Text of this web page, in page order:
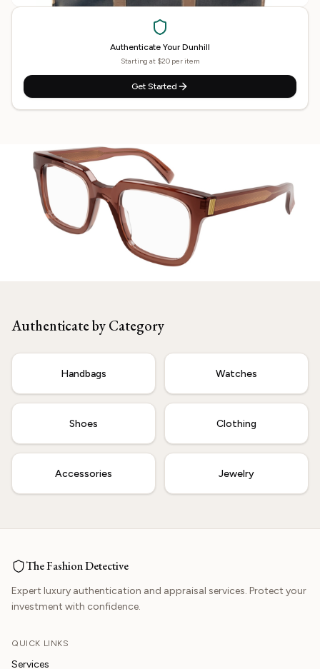
Authenticate YourDunhill
Starting at $20 per item
Get Started
Authenticate by Category
Handbags Watches
Shoes Clothing
Accessories Jewelry
The Fashion Detective
Expert luxury authentication and appraisal services. Protect your
investment with confidence.
QUICK LINKS
Services